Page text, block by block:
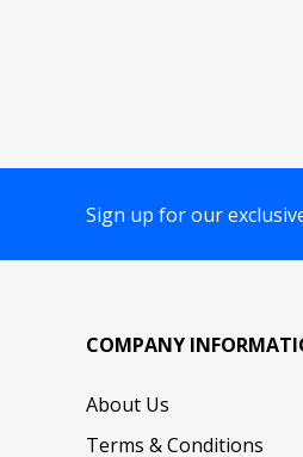
Sign up for our
COMPANY
About Us
Terms & Conditions